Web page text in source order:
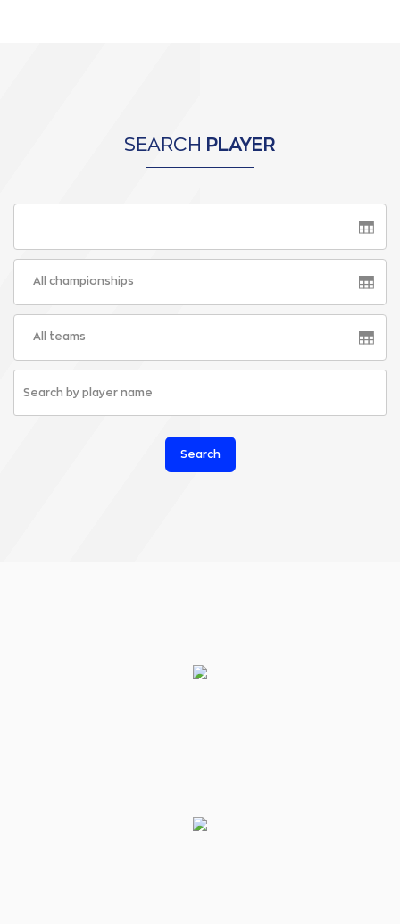
SEARCH PLAYER
All championships
All teams
Search